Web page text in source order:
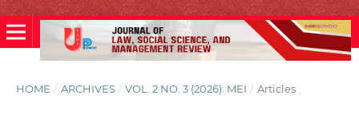
HOME / ARCHIVES / VOL. 2 NO. 3 (2026): MEI / Articles